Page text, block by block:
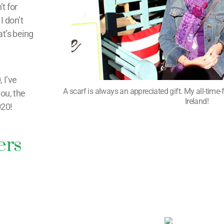
for
don’t
being
the
A scarf is always an appreciated gift. My all-
Ireland!